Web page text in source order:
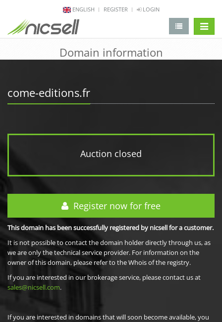
ENGLISH REGISTER LOGIN
Domain information
come-editions.fr
Auction closed
Register now for free
This domain has been successfully registered by nicsell for a customer.
It is not possible to contact the domain holder directly through us, as
we are only the technical service provider. For information on the
owner of this domain, please refer to the Whois of the registry.
If you are interested in our brokerage service, please contact us at
sales@nicsell.com.
If you are interested in domains that will soon become available, you